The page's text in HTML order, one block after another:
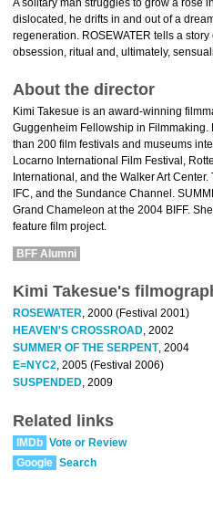
A solitary man struggles to grow a rose
dislocated, he drifts in and out of a
regeneration. ROSEWATER tells a
obsession, ritual and, ultimately,
About the director
Kimi Takesue is an award-winning
Guggenheim Fellowship in Filmmaking.
than 200 film festivals and museums
Locarno International Film Festival,
International, and the Walker Art
IFC, and the Sundance Channel.
Grand Chameleon at the 2004 BIFF.
feature film project.
BFF Alumni
Kimi Takesue's
ROSEWATER, 2000 (Festival 2001)
HEAVEN'S CROSSROAD, 2002
SUMMER OF THE SERPENT, 2004
E=NYC2, 2005 (Festival 2006)
SUSPENDED, 2009
Related links
IMDb Vote or Review
Google Search